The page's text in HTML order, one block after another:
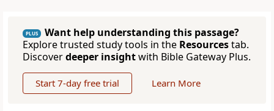
PLUS
Want help understanding this passage?
Explore trusted study tools in the Resourcestab.
Discoverdeeper insightwith Bible Gateway Plus.
Start 7-day free trial Learn More